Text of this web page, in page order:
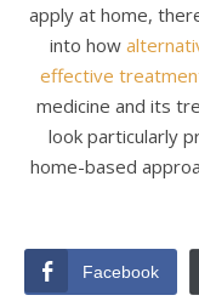
apply at home,
into how
effective
medicine and its
look particularly
home-based
Facebook